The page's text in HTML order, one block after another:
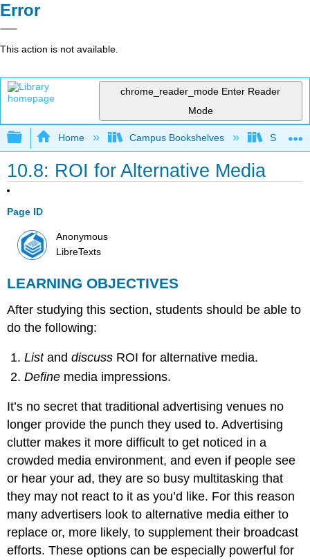
Error
This action is not available.
chrome_reader_mode Enter Reader
Mode
Expand/collapse global hierarchy
Home Campus Bookshelves Santa
10.8: ROI for Alternative Media
Page ID
Anonymous
LibreTexts
LEARNING OBJECTIVES
After studying this section, students should be able to
do the following:
Listanddiscuss ROI for alternative media.
Define media impressions.
It’s no secret that traditional advertising venues no
longer provide the punch they used to. Advertising
clutter makes it more difficult to get noticed in a
crowded media environment, and even if people see
or hear your ad, they are so busy multitasking that
they may not react to it as you’d like. For this reason
many advertisers look to alternative media either to
replace or, more likely, to supplement their broadcast
efforts. These options can be especially powerful for